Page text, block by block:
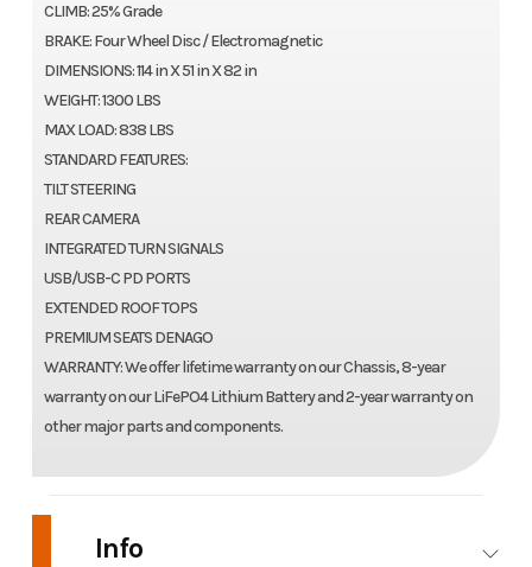
CLIMB: 25% Grade
BRAKE: Four Wheel Disc / Electromagnetic
DIMENSIONS: 114 in X 51 in X 82 in
WEIGHT: 1300 LBS
MAX LOAD: 838 LBS
STANDARD FEATURES:
TILT STEERING
REAR CAMERA
INTEGRATED TURN SIGNALS
USB/USB-C PD PORTS
EXTENDED ROOF TOPS
PREMIUM SEATS DENAGO
WARRANTY: We offer lifetime warranty on our Chassis, 8-year
warranty on our LiFePO4 Lithium Battery and 2-year warranty on
other major parts and components.
Info